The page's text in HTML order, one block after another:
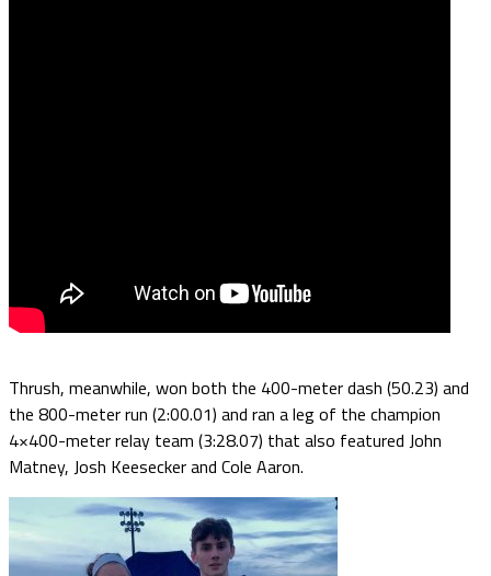
Thrush, meanwhile, won both the 400-meter dash (50.23) and
the 800-meter run (2:00.01) and ran a leg of the champion
4×400-meter relay team (3:28.07) that also featured John
Matney, Josh Keesecker and Cole Aaron.